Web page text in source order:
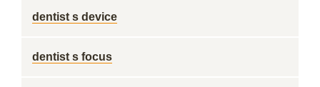
dentist s device
dentist s focus